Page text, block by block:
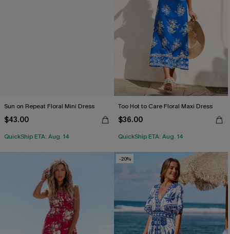
Sun on Repeat Floral Mini Dress
$43.00
QuickShip ETA: Aug. 14
Too Hot to Care Floral Maxi Dress
$36.00
QuickShip ETA: Aug. 14
-20%